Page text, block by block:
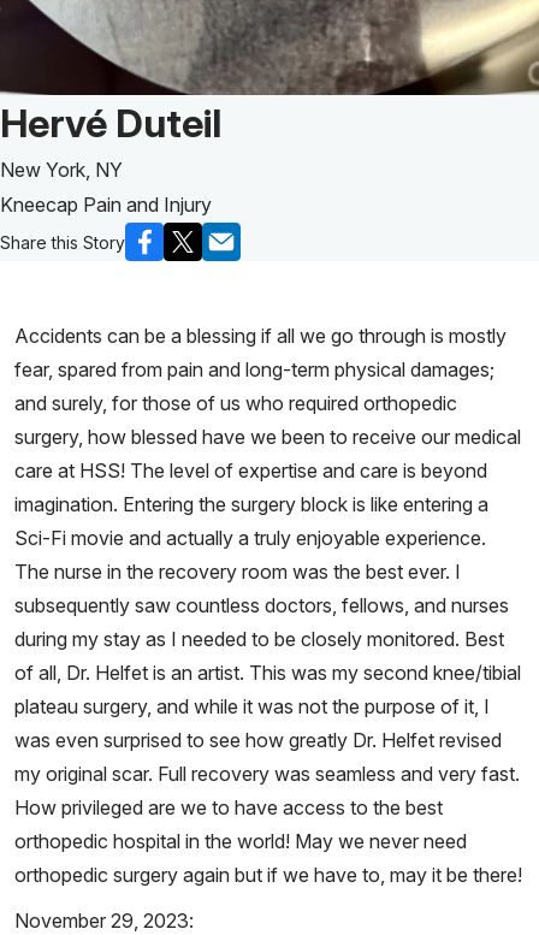
Patient Story of:
Hervé Duteil
New York, NY
Kneecap Pain and Injury
Share this Story
Accidents can be a blessing if all we go through is mostly
fear, spared from pain and long-term physical damages;
and surely, for those of us who required orthopedic
surgery, how blessed have we been to receive our medical
care at HSS! The level of expertise and care is beyond
imagination. Entering the surgery block is like entering a
Sci-Fi movie and actually a truly enjoyable experience.
The nurse in the recovery room was the best ever. I
subsequently saw countless doctors, fellows, and nurses
during my stay as I needed to be closely monitored. Best
of all, Dr. Helfet is an artist. This was my second knee/tibial
plateau surgery, and while it was not the purpose of it, I
was even surprised to see how greatly Dr. Helfet revised
my original scar. Full recovery was seamless and very fast.
How privileged are we to have access to the best
orthopedic hospital in the world! May we never need
orthopedic surgery again but if we have to, may it be there!
November 29, 2023: